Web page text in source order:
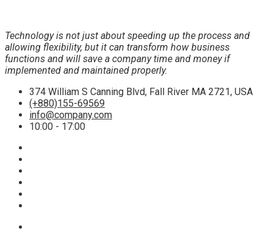
Technology is not just about speeding up the process and
allowing flexibility, but it can transform how business
functions and will save a company time and money if
implemented and maintained properly.
374 William S Canning Blvd, Fall River MA 2721, USA
(+880)155-69569
info@company.com
10:00 - 17:00